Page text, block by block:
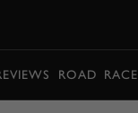
ROAD RACE